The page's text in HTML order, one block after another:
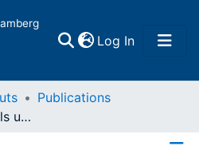
Log In(current)
Publications
Benefit of digital tools used for integrated personalized diabetes management : Results from the PDM-ProValue study program